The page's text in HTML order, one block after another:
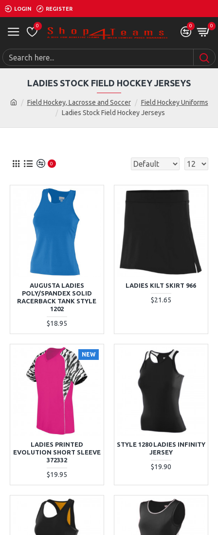
LOGIN REGISTER
0 0 0
Field Hockey, Lacrosse and Soccer
Field Hockey Uniforms
Ladies Stock Field Hockey Jerseys
LADIES STOCK FIELD HOCKEY JERSEYS
0
AUGUSTA LADIES
POLY/SPANDEX SOLID
RACERBACK TANK STYLE
1202
$18.95
LADIES KILT SKIRT 966
$21.65
NEW
LADIES PRINTED
EVOLUTION SHORT SLEEVE
372332
$19.95
STYLE 1280 LADIES INFINITY
JERSEY
$19.90